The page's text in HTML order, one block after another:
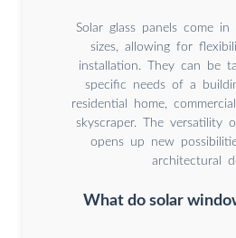
Solar glass panels come in
sizes, allowing for
installation. They can be
specific needs of a
residential home,
skyscraper. The versatility
opens up new
architectural
What do solar